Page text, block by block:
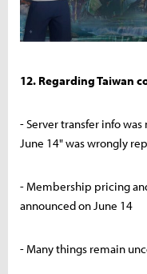
12. Regarding Taiwan
- Server transfer info
June 14" was wrongly
- Membership pricing
announced on June 14
- Many things remain